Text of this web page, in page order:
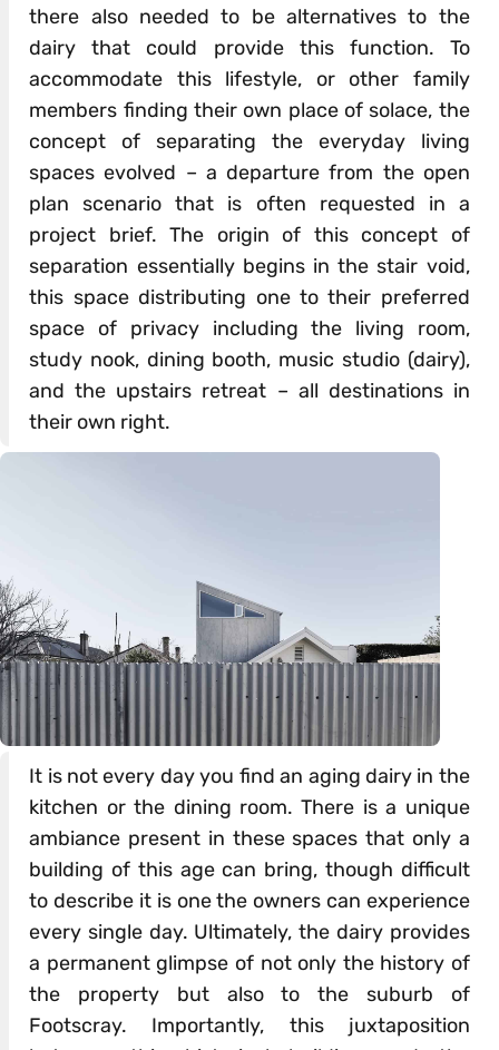
there also needed to be alternatives to the
dairy that could provide this function. To
accommodate this lifestyle, or other family
members finding their own place of solace, the
concept of separating the everyday living
spaces evolved – a departure from the open
plan scenario that is often requested in a
project brief. The origin of this concept of
separation essentially begins in the stair void,
this space distributing one to their preferred
space of privacy including the living room,
study nook, dining booth, music studio (dairy),
and the upstairs retreat – all destinations in
their own right.
It is not every day you find an aging dairy in the
kitchen or the dining room. There is a unique
ambiance present in these spaces that only a
building of this age can bring, though difficult
to describe it is one the owners can experience
every single day. Ultimately, the dairy provides
a permanent glimpse of not only the history of
the property but also to the suburb of
Footscray. Importantly, this juxtaposition